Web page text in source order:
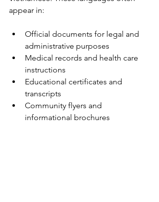
appear in:
Official documents for legal and
administrative purposes
Medical records and health care
instructions
Educational certificates and
transcripts
Community flyers and
informational brochures